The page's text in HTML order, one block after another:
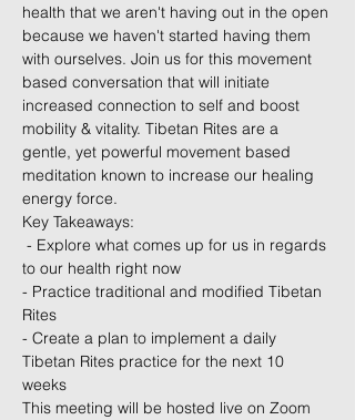
health that we aren't having out in the open
because we haven't started having them
with ourselves. Join us for this movement
based conversation that will initiate
increased connection to self and boost
mobility & vitality. Tibetan Rites are a
gentle, yet powerful movement based
meditation known to increase our healing
energy force.
Key Takeaways:
- Explore what comes up for us in regards
to our health right now
- Practice traditional and modified Tibetan
Rites
- Create a plan to implement a daily
Tibetan Rites practice for the next 10
weeks
This meeting will be hosted live on Zoom